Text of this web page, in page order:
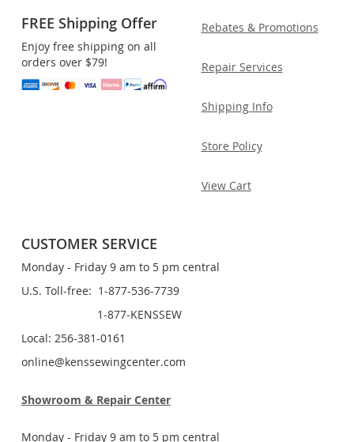
FREE Shipping Offer
Enjoy free shipping on all
orders over $79!
Rebates & Promotions
Repair Services
Shipping Info
Store Policy
View Cart
CUSTOMER SERVICE
Monday - Friday 9 am to 5 pm central
U.S. Toll-free: 1-877-536-7739
1-877-KENSSEW
Local: 256-381-0161
online@kenssewingcenter.com
Showroom & Repair Center
Monday - Friday 9 am to 5 pm central